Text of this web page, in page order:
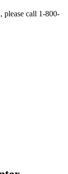
please call 1-800-